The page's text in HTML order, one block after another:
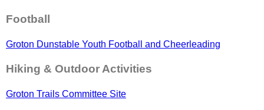
Football
Groton Dunstable Youth Football and Cheerleading
Hiking & Outdoor Activities
Groton Trails Committee Site